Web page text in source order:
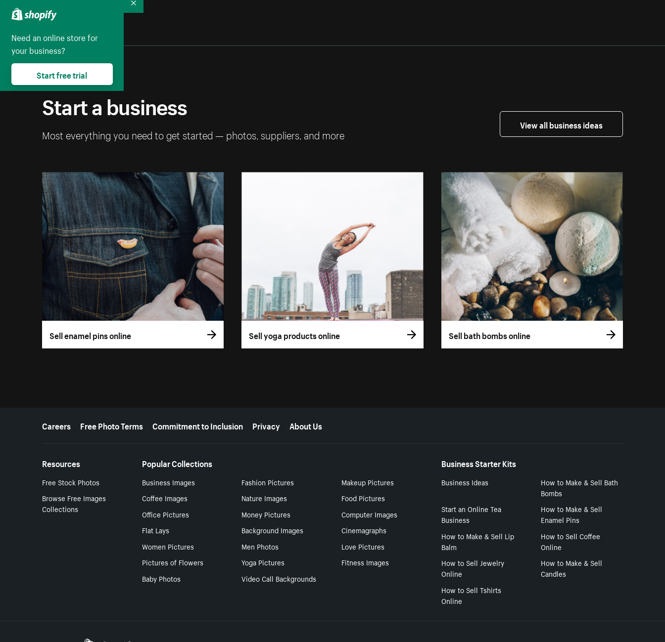
Start a business
Most everything you need to get started — photos, suppliers, and more
View all business ideas
Sell enamel pins online Sell yoga products online Sell bath bombs online
More resources
Careers Free Photo Terms Commitment to Inclusion Privacy About Us
Resources
Free Stock Photos
Browse Free Images
Collections
Popular Collections
Business Images Fashion Pictures
Makeup Pictures
Coffee Images
Nature Images
Food Pictures
Office Pictures
Money Pictures
Computer Images
Flat Lays
Background Images
Cinemagraphs
Women Pictures
Men Photos
Love Pictures
Pictures of Flowers
Yoga Pictures
Fitness Images
Baby Photos
Video Call Backgrounds
Business Starter Kits
Business Ideas
How to Make & Sell Bath
Bombs
Start an Online Tea
Business
How to Make & Sell
Enamel Pins
How to Make & Sell Lip
Balm
How to Sell Coffee
Online
How to Sell Jewelry
Online
How to Make & Sell
Candles
How to Sell Tshirts
Online
Need an online store for
your business?
Start free trial
Collapse